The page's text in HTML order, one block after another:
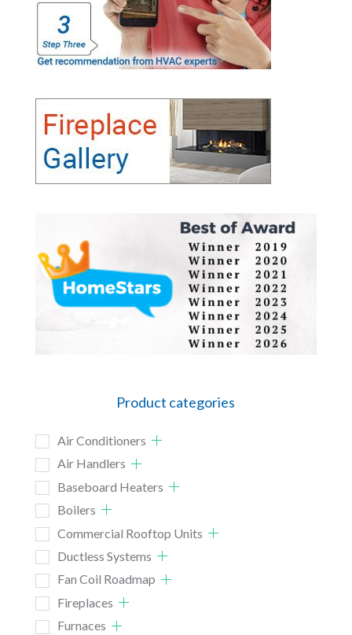
Product categories
Air Conditioners
Air Handlers
Baseboard Heaters
Boilers
Commercial Rooftop Units
Ductless Systems
Fan Coil Roadmap
Fireplaces
Furnaces